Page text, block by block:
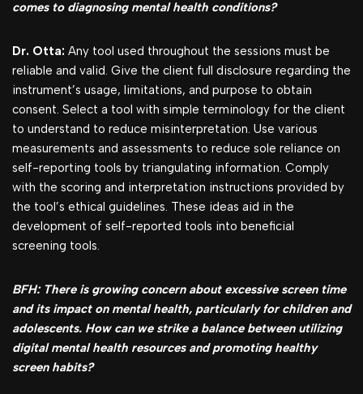
comes to diagnosing mental health conditions?
Dr. Otta: Any tool used throughout the sessions must be
reliable and valid. Give the client full disclosure regarding the
instrument’s usage, limitations, and purpose to obtain
consent. Select a tool with simple terminology for the client
to understand to reduce misinterpretation. Use various
measurements and assessments to reduce sole reliance on
self-reporting tools by triangulating information. Comply
with the scoring and interpretation instructions provided by
the tool’s ethical guidelines. These ideas aid in the
development of self-reported tools into beneficial
screening tools.
BFH: There is growing concern about excessive screen time
and its impact on mental health, particularly for children and
adolescents. How can we strike a balance between utilizing
digital mental health resources and promoting healthy
screen habits?